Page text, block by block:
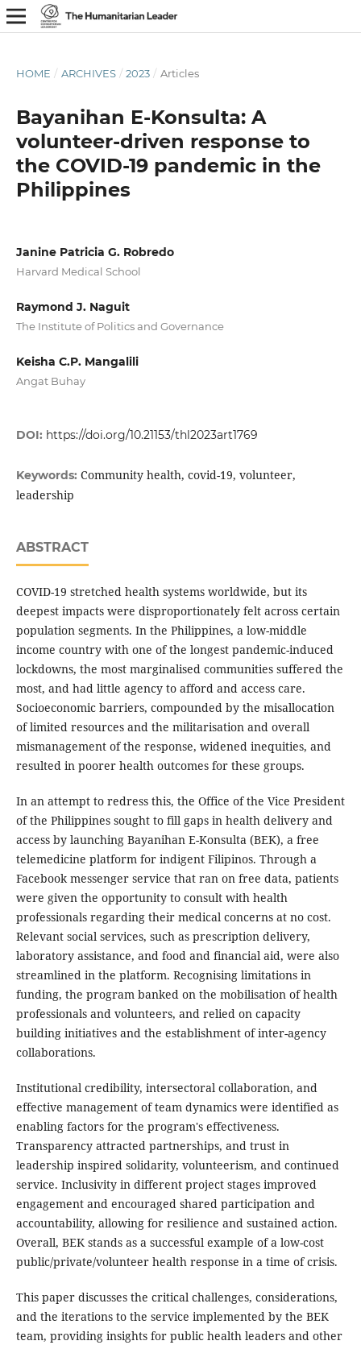
HOME / ARCHIVES / 2023 / Articles
Bayanihan E-Konsulta: A
volunteer-driven response to
the COVID-19 pandemic in the
Philippines
Janine Patricia G. Robredo
Harvard Medical School
Raymond J. Naguit
The Institute of Politics and Governance
Keisha C.P. Mangalili
Angat Buhay
DOI: https://doi.org/10.21153/thl2023art1769
Keywords: Community health, covid-19, volunteer,
leadership
ABSTRACT
COVID-19 stretched health systems worldwide, but its
deepest impacts were disproportionately felt across certain
population segments. In the Philippines, a low-middle
income country with one of the longest pandemic-induced
lockdowns, the most marginalised communities suffered the
most, and had little agency to afford and access care.
Socioeconomic barriers, compounded by the misallocation
of limited resources and the militarisation and overall
mismanagement of the response, widened inequities, and
resulted in poorer health outcomes for these groups.
In an attempt to redress this, the Office of the Vice President
of the Philippines sought to fill gaps in health delivery and
access by launching Bayanihan E-Konsulta (BEK), a free
telemedicine platform for indigent Filipinos. Through a
Facebook messenger service that ran on free data, patients
were given the opportunity to consult with health
professionals regarding their medical concerns at no cost.
Relevant social services, such as prescription delivery,
laboratory assistance, and food and financial aid, were also
streamlined in the platform. Recognising limitations in
funding, the program banked on the mobilisation of health
professionals and volunteers, and relied on capacity
building initiatives and the establishment of inter-agency
collaborations.
Institutional credibility, intersectoral collaboration, and
effective management of team dynamics were identified as
enabling factors for the program's effectiveness.
Transparency attracted partnerships, and trust in
leadership inspired solidarity, volunteerism, and continued
service. Inclusivity in different project stages improved
engagement and encouraged shared participation and
accountability, allowing for resilience and sustained action.
Overall, BEK stands as a successful example of a low-cost
public/private/volunteer health response in a time of crisis.
This paper discusses the critical challenges, considerations,
and the iterations to the service implemented by the BEK
team, providing insights for public health leaders and other